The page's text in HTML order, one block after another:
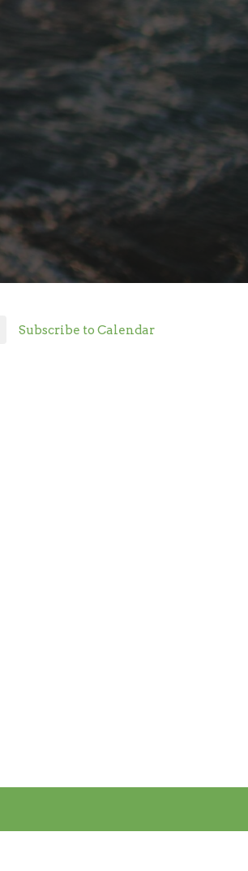
Subscribe to Calendar